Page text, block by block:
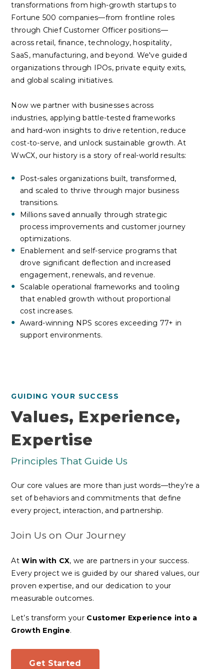
transformations from high-growth startups to
Fortune 500 companies—from frontline roles
through Chief Customer Officer positions—
across retail, finance, technology, hospitality,
SaaS, manufacturing, and beyond. We've guided
organizations through IPOs, private equity exits,
and global scaling initiatives.
Now we partner with businesses across
industries, applying battle-tested frameworks
and hard-won insights to drive retention, reduce
cost-to-serve, and unlock sustainable growth. At
WwCX, our history is a story of real-world results:
Post-sales organizations built, transformed,
and scaled to thrive through major business
transitions.
Millions saved annually through strategic
process improvements and customer journey
optimizations.
Enablement and self-service programs that
drove significant deflection and increased
engagement, renewals, and revenue.
Scalable operational frameworks and tooling
that enabled growth without proportional
cost increases.
Award-winning NPS scores exceeding 77+ in
support environments.
GUIDING YOUR SUCCESS
Values, Experience,
Expertise
Principles That Guide Us
Our core values are more than just words—they’re a
set of behaviors and commitments that define
every project, interaction, and partnership.
Join Us on Our Journey
AtWin with CX, we are partners in your success.
Every project we is guided by our shared values, our
proven expertise, and our dedication to your
measurable outcomes.
Let’s transform your Customer Experience into a
Growth Engine.
Get Started